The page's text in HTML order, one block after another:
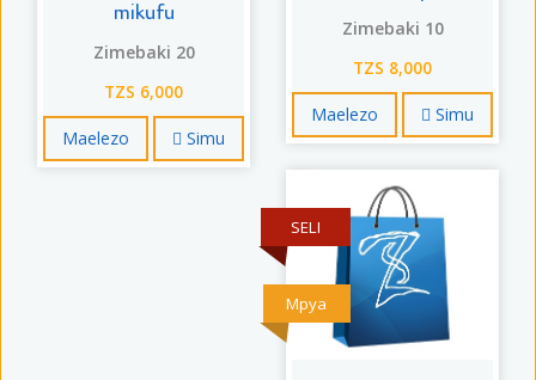
mikufu
Zimebaki 20
TZS 6,000
Maelezo Simu
Zimebaki 10
TZS 8,000
Maelezo Simu
Mpya
SELI